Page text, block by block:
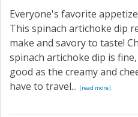
Everyone's favorite
This spinach artichoke dip
make and savory to taste!
spinach artichoke dip is
good as the creamy and
have to travel... [read more]